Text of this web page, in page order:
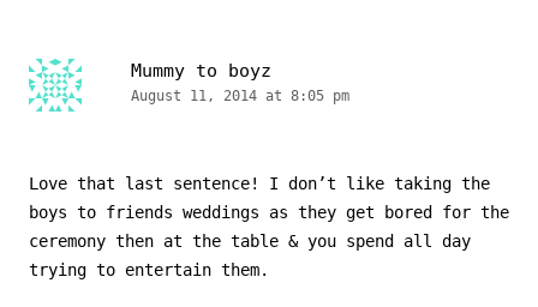
Mummy to boyz
August 11, 2014 at 8:05 pm
Love that last sentence! I don’t like taking the
boys to friends weddings as they get bored for the
ceremony then at the table & you spend all day
trying to entertain them.